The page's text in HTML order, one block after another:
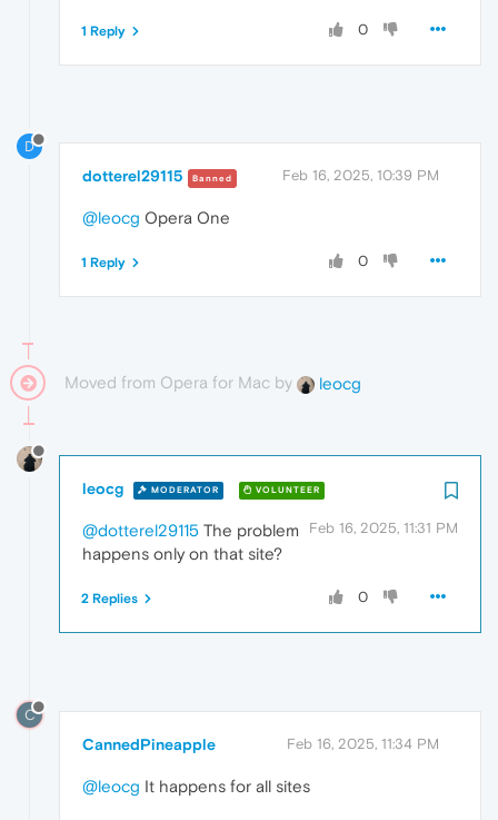
0
1 Reply
D
dotterel29115 Banned Feb 16, 2025, 10:39 PM
@leocg Opera One
0
1 Reply
Moved from Opera for Mac by leocg
leocg MODERATOR VOLUNTEER
Feb 16, 2025, 11:31 PM
@dotterel29115 The problem
happens only on that site?
0
2 Replies
C
CannedPineapple Feb 16, 2025, 11:34 PM
@leocg It happens for all sites